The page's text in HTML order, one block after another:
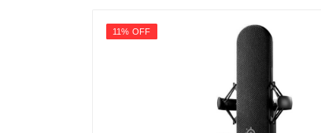
11% OFF